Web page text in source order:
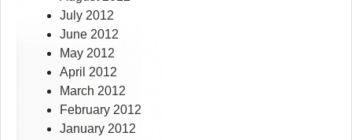
July 2012
June 2012
May 2012
April 2012
March 2012
February 2012
January 2012